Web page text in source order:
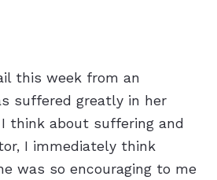
this week from an
suffered greatly in her
think about suffering and
I immediately think
was so encouraging to me